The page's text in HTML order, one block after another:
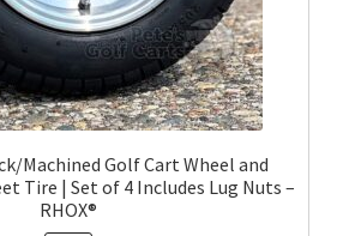
Machined Golf Cart Wheel and
Tire | Set of 4 Includes Lug Nuts –
RHOX®